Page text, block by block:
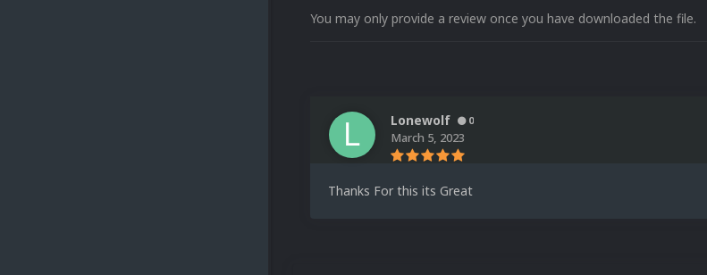
You may only provide a review once you have downloaded the file.
Lonewolf 0
March 5, 2023
Thanks For this its Great